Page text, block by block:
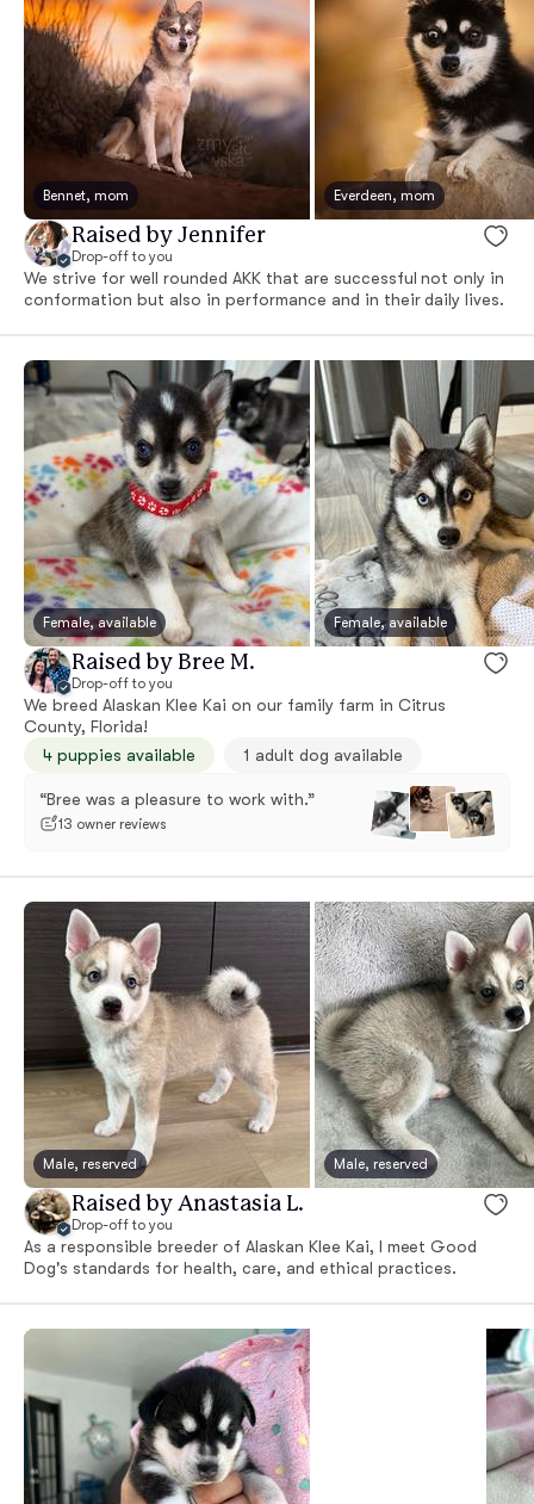
Bennet, mom Everdeen, mom
Raised by Jennifer
Drop-off to you
We strive for well rounded AKK that are successful not only in
conformation but also in performance and in their daily lives.
Female, available Female, available
Raised by Bree M.
Drop-off to you
We breed Alaskan Klee Kai on our family farm in Citrus
County, Florida!
4 puppies available
1 adult dog available
“Bree was a pleasure to work with.”
13 owner reviews
Male, reserved Male, reserved
Raised by Anastasia L.
Drop-off to you
As a responsible breeder of Alaskan Klee Kai, I meet Good
Dog's standards for health, care, and ethical practices.